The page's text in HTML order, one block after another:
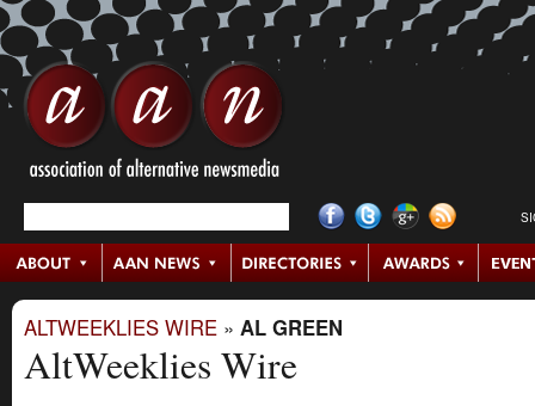
ALTWEEKLIES WIRE » AL GREEN
AltWeeklies Wire